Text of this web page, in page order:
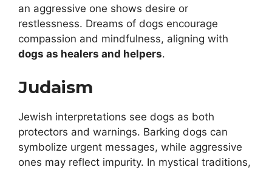
an aggressive one shows desire or
restlessness. Dreams of dogs encourage
compassion and mindfulness, aligning with
dogs as healers and helpers.
Judaism
Jewish interpretations see dogs as both
protectors and warnings. Barking dogs can
symbolize urgent messages, while aggressive
ones may reflect impurity. In mystical traditions,